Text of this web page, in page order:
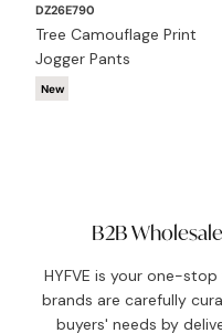
DZ26E790
Tree Camouflage Print
Jogger Pants
New
B2B
HYFVE is your one-
brands are carefully
buyers' needs by